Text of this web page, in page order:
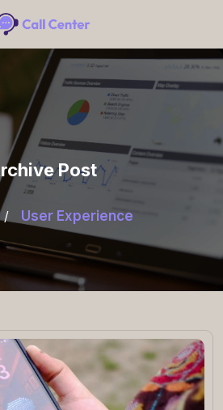
Post
/ User Experience